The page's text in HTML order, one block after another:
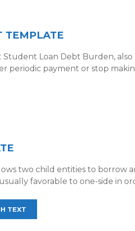
TEMPLATE
Loan Debt Burden,
periodic payment or stop
two child entities to borrow
favorable to one-side in
TEXT